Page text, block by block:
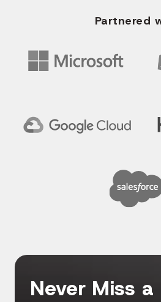
Partnered
Never Miss a